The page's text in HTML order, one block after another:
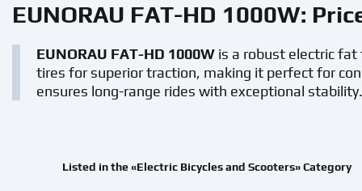
EUNORAU FAT-HD 1000W:
EUNORAU FAT-HD 1000W is a robust electric
tires for superior traction, making it perfect for
ensures long-range rides with exceptional stability.
Listed in the «Electric Bicycles and Scooters» Category